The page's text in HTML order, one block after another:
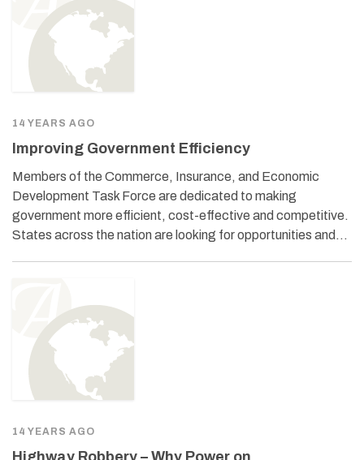
14 YEARS AGO
Improving Government Efficiency
Members of the Commerce, Insurance, and Economic
Development Task Force are dedicated to making
government more efficient, cost-effective and competitive.
States across the nation are looking for opportunities and…
14 YEARS AGO
Highway Robbery – Why Power on